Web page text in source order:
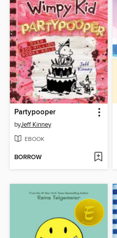
Partypooper
byJeff Kinney
EBOOK
BORROW